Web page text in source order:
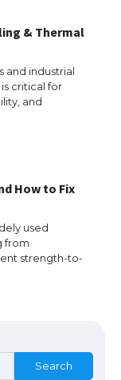
& Thermal
and industrial
critical for
and
How to Fix
used
from
strength-to-
Search
in USA
Student Visa
to Know